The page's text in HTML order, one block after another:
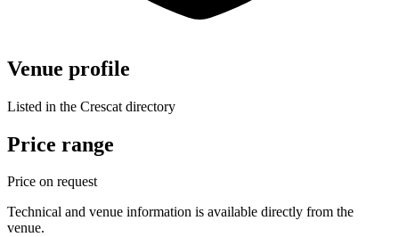
Venue profile
Listed in the Crescat directory
Price range
Price on request
Technical and venue information is available directly from the
venue.